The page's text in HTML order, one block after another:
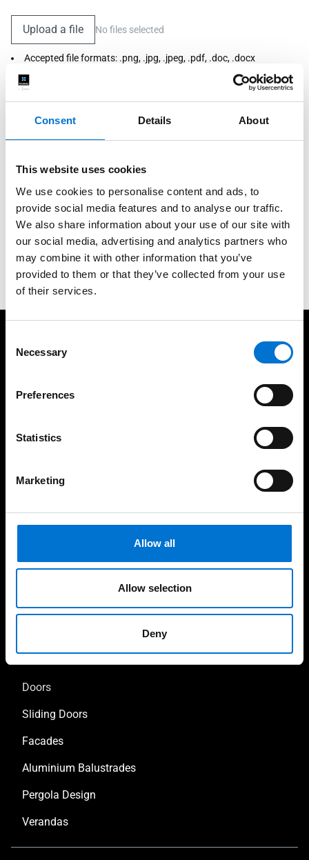
Consent Details About
This website uses cookies
We use cookies to personalise content and ads, to
provide social media features and to analyse our traffic.
We also share information about your use of our site with
our social media, advertising and analytics partners who
may combine it with other information that you’ve
provided to them or that they’ve collected from your use
of their services.
Selection
Necessary
Preferences
Statistics
Marketing
Allow all
Allow selection
Deny
Upload a file No files selected
Accepted file formats: .png, .jpg, .jpeg, .pdf, .doc, .docx
Maximum size: 3MB
I agree that TECHNAL and its Fabricators use this information
to respond to my request. For more information, see our privacy
Send my request
Contact us
00971509000787
We take care of our customers
45 years of experience in
Our solutions
Doors
Sliding Doors
Facades
Aluminium Balustrades
Pergola Design
Verandas